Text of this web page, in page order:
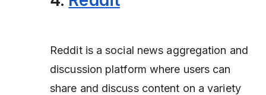
Reddit is a social news aggregation and
discussion platform where users can
share and discuss content on a variety